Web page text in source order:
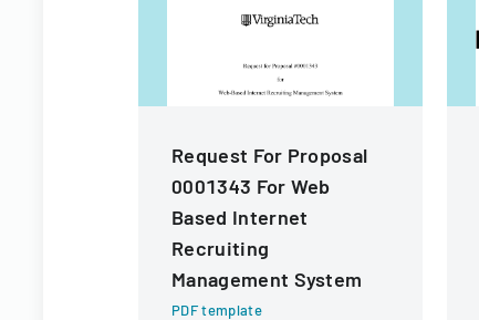
Request For Proposal
0001343 For Web
Based Internet
Recruiting
Management System
PDF template